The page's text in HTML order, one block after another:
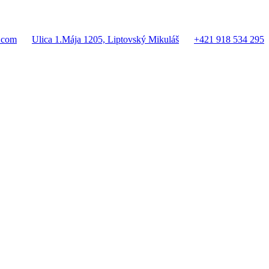
Ulica 1.Mája 1205, Liptovský Mikuláš +421 918 534 295